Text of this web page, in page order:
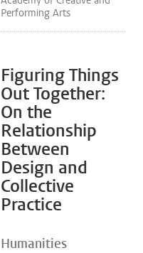
Performing Arts
Figuring Things
Out Together:
On the
Relationship
Between
Design and
Collective
Practice
Humanities